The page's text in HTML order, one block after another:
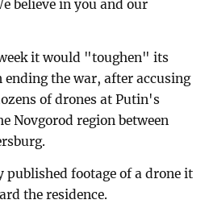
believe in you and our
it would "toughen" its
the war, after accusing
of drones at Putin's
Novgorod region between
published footage of a drone it
the residence.